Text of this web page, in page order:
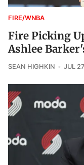
FIRE/WNBA
Fire Picking
Ashlee
SEAN HIGHKIN JUL